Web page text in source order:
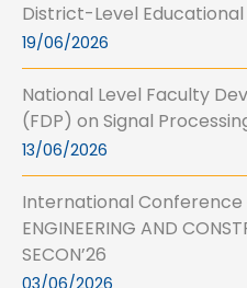
District-Level
19/06/2026
National Level Faculty
(FDP) on Signal
13/06/2026
International Conference
ENGINEERING AND
SECON’26